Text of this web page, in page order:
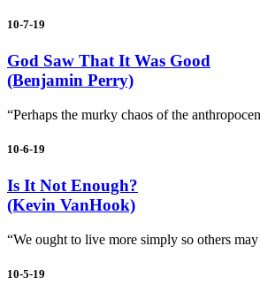
10-7-19
God Saw That It Was Good
(Benjamin Perry)
“Perhaps the murky chaos of the
10-6-19
Is It Not Enough?
(Kevin VanHook)
“We ought to live more simply so others
10-5-19